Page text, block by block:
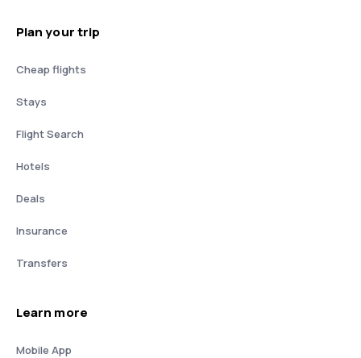
Plan your trip
Cheap flights
Stays
Flight Search
Hotels
Deals
Insurance
Transfers
Learn more
Mobile App